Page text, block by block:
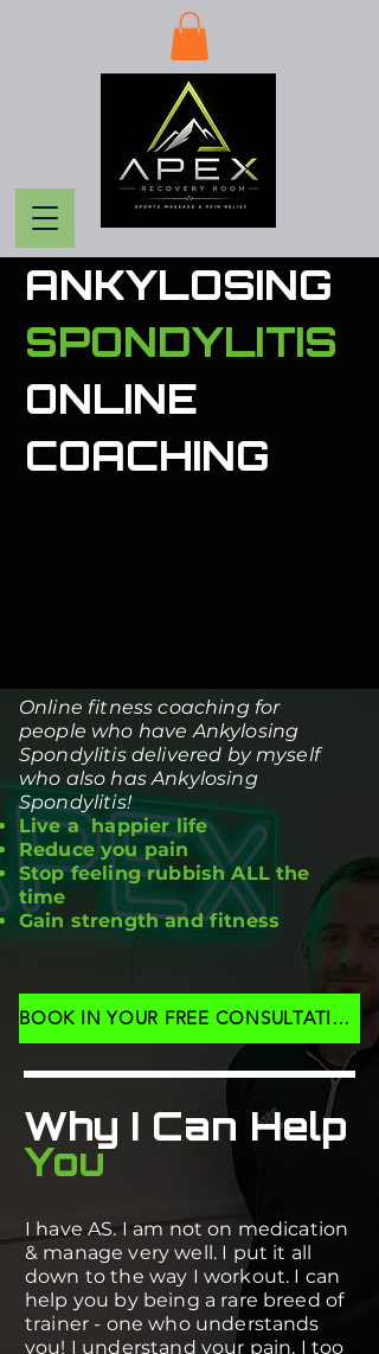
ANKYLOSING
SPONDYLITIS
ONLINE
COACHING
Online fitness coaching for
people who have Ankylosing
Spondylitis delivered by myself
who also has Ankylosing
Spondylitis!
Live a happier life
Reduce you pain
Stop feeling rubbish ALL the
time
Gain strength and fitness
BOOK IN YOUR FREE CONSULTATION
Why I Can Help
You
I have AS. I am not on medication
& manage very well. I put it all
down to the way I workout. I can
help you by being a rare breed of
trainer - one who understands
you! I understand your pain, I too